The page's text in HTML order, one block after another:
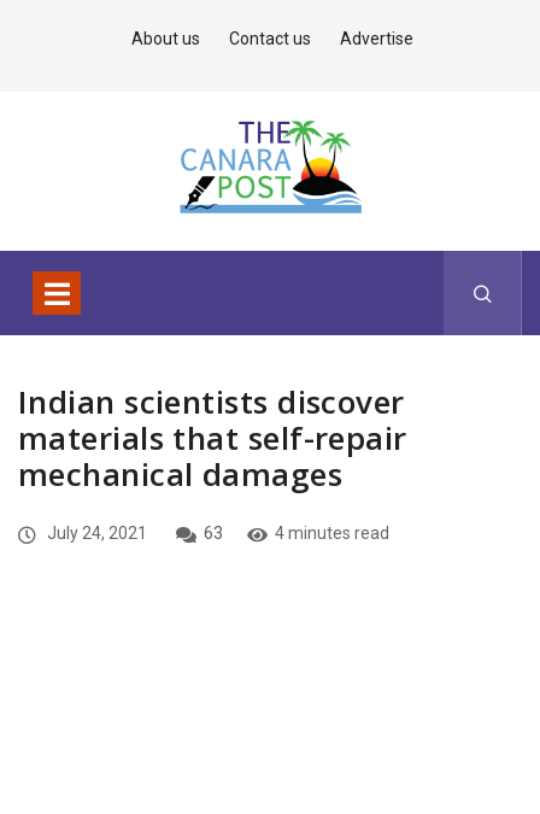
About us Contact us Advertise
Indian scientists discover
materials that self-repair
mechanical damages
July 24, 2021 63 4 minutes read